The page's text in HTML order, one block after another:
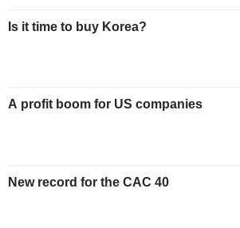
Is it time to buy Korea?
A profit boom for US companies
New record for the CAC 40